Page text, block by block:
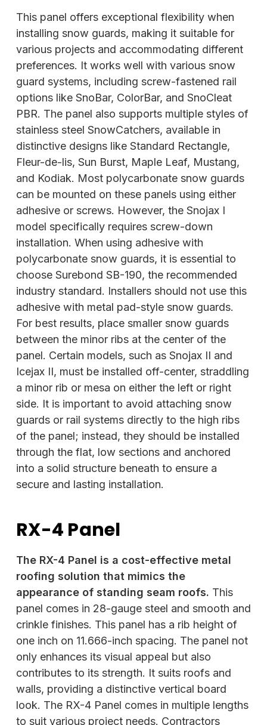
This panel offers exceptional flexibility when
installing snow guards, making it suitable for
various projects and accommodating different
preferences. It works well with various snow
guard systems, including screw-fastened rail
options like SnoBar, ColorBar, and SnoCleat
PBR. The panel also supports multiple styles of
stainless steel SnowCatchers, available in
distinctive designs like Standard Rectangle,
Fleur-de-lis, Sun Burst, Maple Leaf, Mustang,
and Kodiak. Most polycarbonate snow guards
can be mounted on these panels using either
adhesive or screws. However, the Snojax I
model specifically requires screw-down
installation. When using adhesive with
polycarbonate snow guards, it is essential to
choose Surebond SB-190, the recommended
industry standard. Installers should not use this
adhesive with metal pad-style snow guards.
For best results, place smaller snow guards
between the minor ribs at the center of the
panel. Certain models, such as Snojax II and
Icejax II, must be installed off-center, straddling
a minor rib or mesa on either the left or right
side. It is important to avoid attaching snow
guards or rail systems directly to the high ribs
of the panel; instead, they should be installed
through the flat, low sections and anchored
into a solid structure beneath to ensure a
secure and lasting installation.
RX-4 Panel
The RX-4 Panel is a cost-effective metal
roofing solution that mimics the
appearance of standing seam roofs. This
panel comes in 28-gauge steel and smooth and
crinkle finishes. This panel has a rib height of
one inch on 11.666-inch spacing. The panel not
only enhances its visual appeal but also
contributes to its strength. It suits roofs and
walls, providing a distinctive vertical board
look. The RX-4 Panel comes in multiple lengths
to suit various project needs. Contractors